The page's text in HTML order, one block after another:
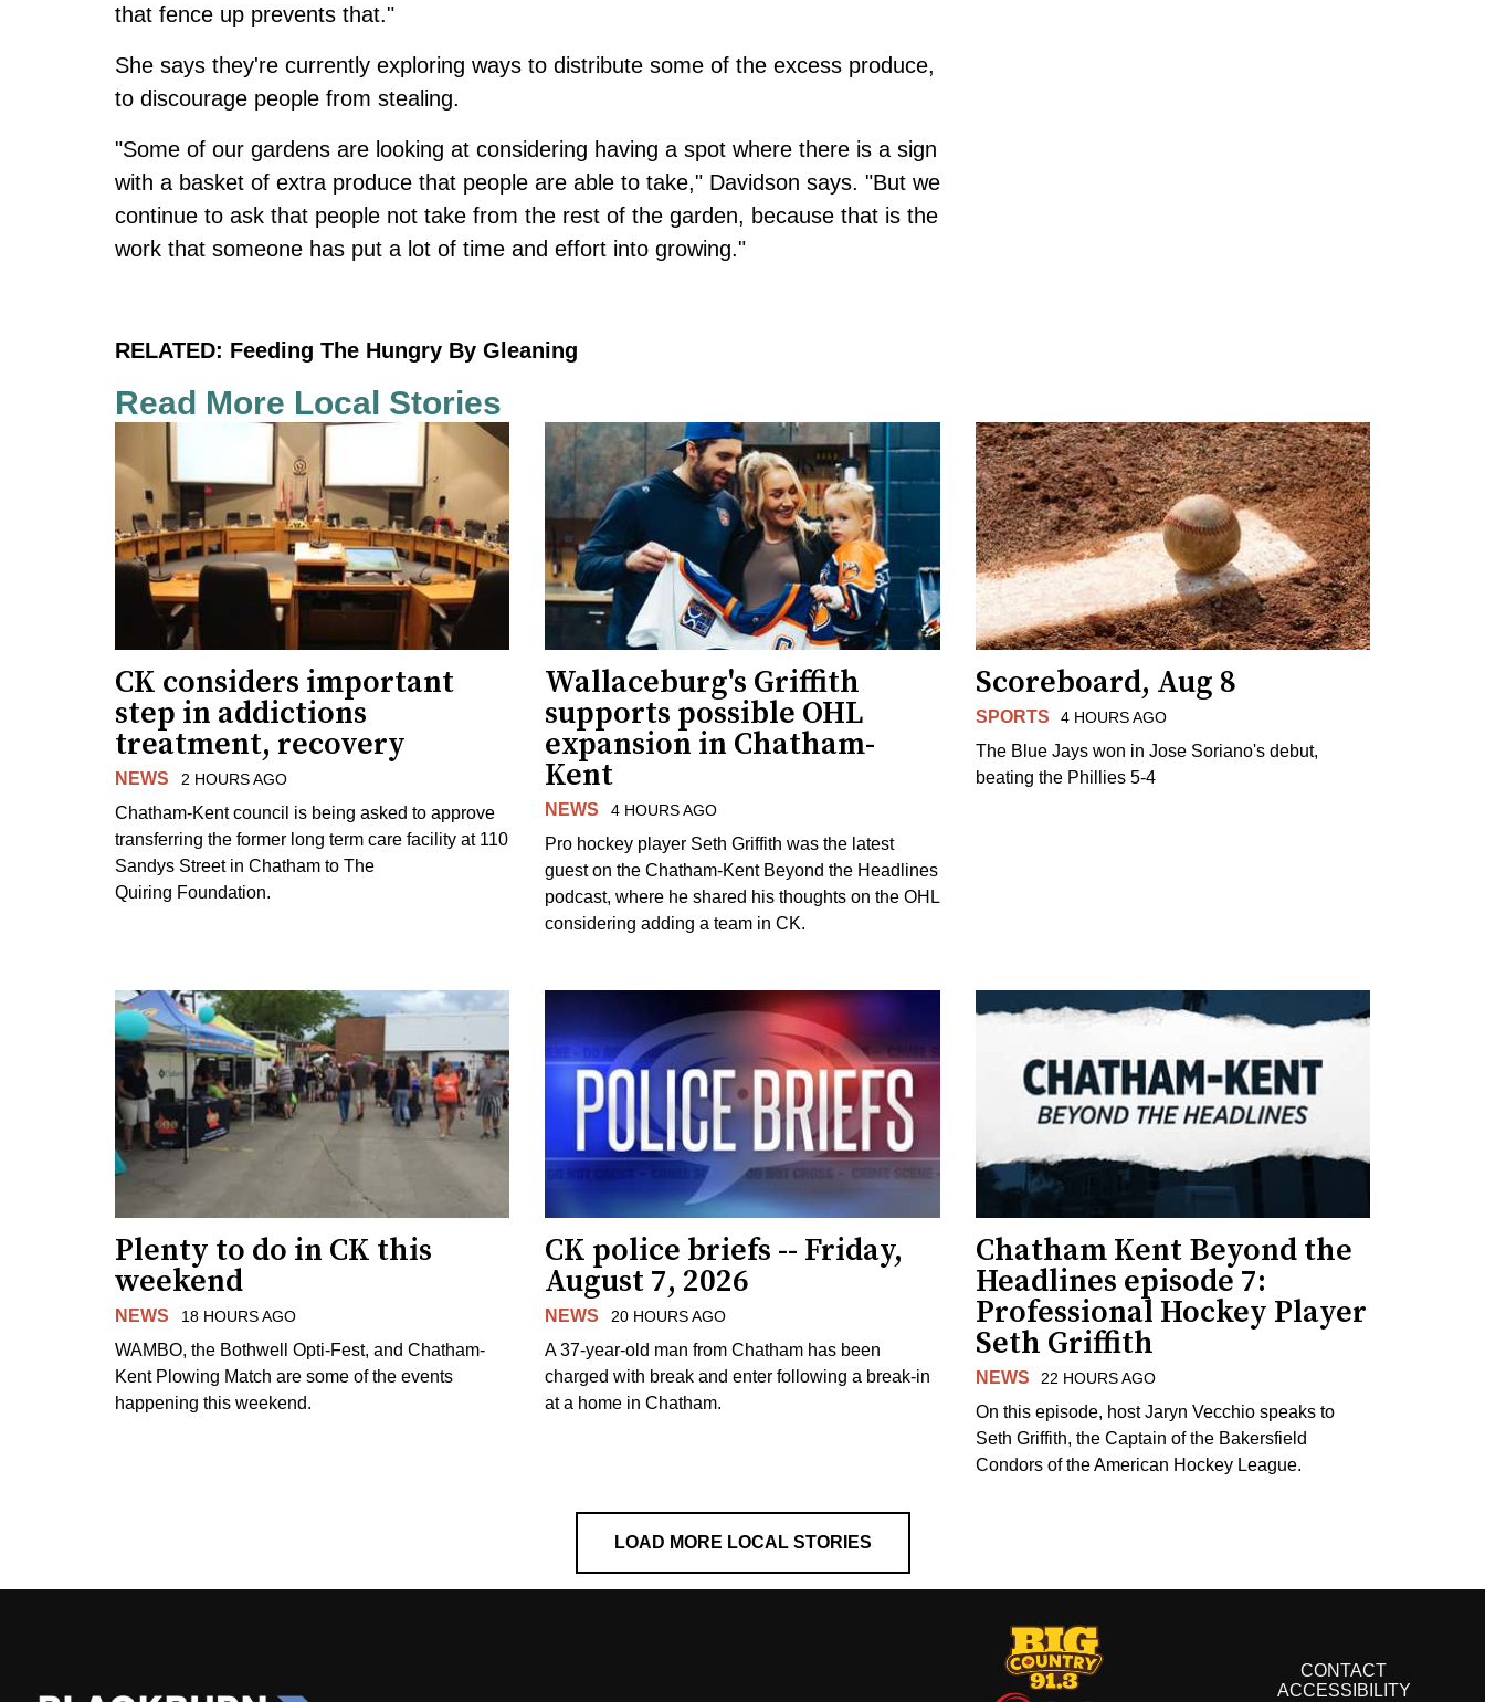
that fence up prevents that."
She says they're currently exploring ways to distribute some of the excess produce,
to discourage people from stealing.
"Some of our gardens are looking at considering having a spot where there is a sign
with a basket of extra produce that people are able to take," Davidson says. "But we
continue to ask that people not take from the rest of the garden, because that is the
work that someone has put a lot of time and effort into growing."
RELATED: Feeding The Hungry By Gleaning
Read More Local Stories
CK considers important
step in addictions
treatment, recovery
NEWS 2 HOURS AGO
Chatham-Kent council is being asked to approve
transferring the former long term care facility at 110
Sandys Street in Chatham to The
Quiring Foundation.
Wallaceburg's Griffith
supports possible OHL
expansion in Chatham-
Kent
NEWS 4 HOURS AGO
Pro hockey player Seth Griffith was the latest
guest on the Chatham-Kent Beyond the Headlines
podcast, where he shared his thoughts on the OHL
considering adding a team in CK.
Scoreboard, Aug 8
SPORTS 4 HOURS AGO
The Blue Jays won in Jose Soriano's debut,
beating the Phillies 5-4
Plenty to do in CK this
weekend
NEWS 18 HOURS AGO
WAMBO, the Bothwell Opti-Fest, and Chatham-
Kent Plowing Match are some of the events
happening this weekend.
CK police briefs -- Friday,
August 7, 2026
NEWS 20 HOURS AGO
A 37-year-old man from Chatham has been
charged with break and enter following a break-in
at a home in Chatham.
Chatham Kent Beyond the
Headlines episode 7:
Professional Hockey Player
Seth Griffith
NEWS 22 HOURS AGO
On this episode, host Jaryn Vecchio speaks to
Seth Griffith, the Captain of the Bakersfield
Condors of the American Hockey League.
LOAD MORE LOCAL STORIES
CONTACT
ACCESSIBILITY